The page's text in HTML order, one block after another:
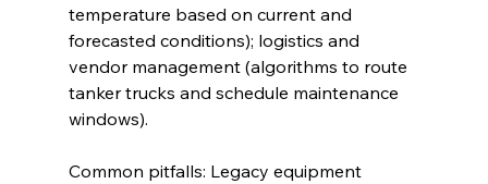
temperature based on current and
forecasted conditions); logistics and
vendor management (algorithms to route
tanker trucks and schedule maintenance
windows).
Common pitfalls: Legacy equipment